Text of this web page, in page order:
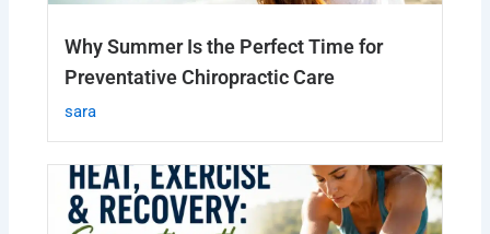
Why Summer Is the Perfect Time for
Preventative Chiropractic Care
sara